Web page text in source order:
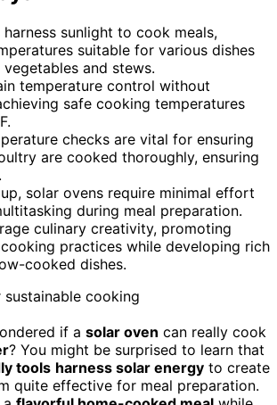
harness sunlight to cook meals,
suitable for various dishes
and stews.
temperature control without
safe cooking temperatures
checks are vital for ensuring
are cooked thoroughly, ensuring
solar ovens require minimal effort
during meal preparation.
culinary creativity, promoting
practices while developing rich
cooked dishes.
if a solar oven can really cook
? You might be surprised to learn that
tools harness solar energy to create
quite effective for meal preparation.